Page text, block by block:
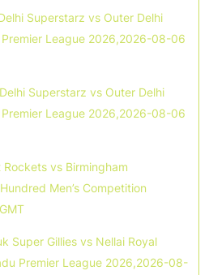
Superstarz vs Outer Delhi
Premier League 2026,2026-08-06
Superstarz vs Outer Delhi
Premier League 2026,2026-08-06
Rockets vs Birmingham
Men’s Competition
Super Gillies vs Nellai Royal
Premier League 2026,2026-08-